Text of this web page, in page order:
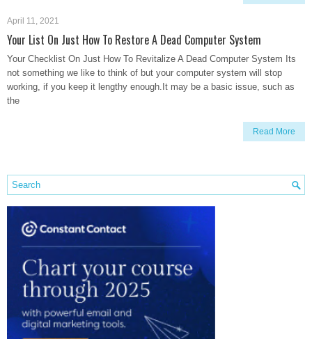
April 11, 2021
Your List On Just How To Restore A Dead Computer System
Your Checklist On Just How To Revitalize A Dead Computer System Its
not something we like to think of but your computer system will stop
working, if you keep it lengthy enough.It may be a basic issue, such as
the
Read More